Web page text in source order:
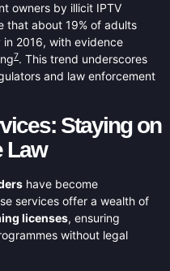
owners by illicit IPTV
that about 19% of adults
2016, with evidence
7. This trend underscores
and law enforcement
Staying on
Law
have become
services offer a wealth of
licenses, ensuring
without legal